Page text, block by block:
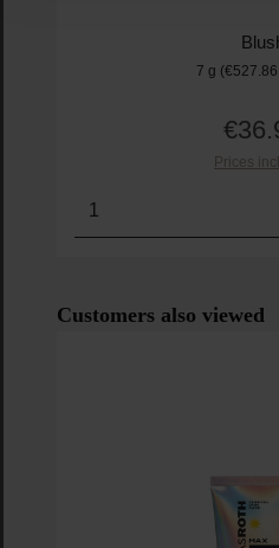
7 g
Prices
Product Quantity:
Skip product gallery
Customers also viewed